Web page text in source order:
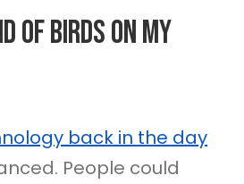
Of Birds On My
back in the day
People could